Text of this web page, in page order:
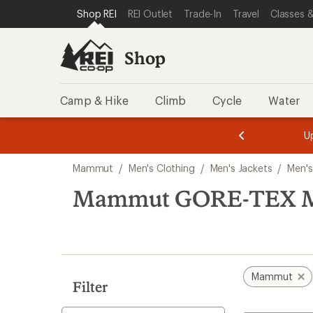
REI ACCESSIBILITY STATEMENT
SKIP TO MAIN CONTENT
SKIP TO SHOP REI CATEGORIES
Shop REI REI Outlet Trade-In Travel Classes
Shop
Camp & Hike Climb Cycle Water
3.
of
3.
of
3.
search
results
Mammut / Men's Clothing / Men's Jackets /
Mammut GORE-TEX
Filter
Mammut